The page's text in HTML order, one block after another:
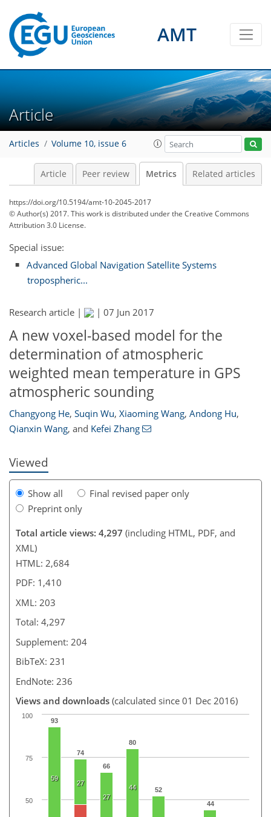
AMT
Article
Articles Volume 10, issue 6
Article Peer review Metrics Related articles
https://doi.org/10.5194/amt-10-2045-2017
© Author(s) 2017. This work is distributed underthe Creative Commons
Attribution 3.0 License.
Special issue:
Advanced Global Navigation Satellite Systems
tropospheric...
Research article | | 07 Jun 2017
A new voxel-based model for the
determination of atmospheric
weighted mean temperature in GPS
atmospheric sounding
Changyong He, Suqin Wu, Xiaoming Wang, Andong Hu,
Qianxin Wang, and Kefei Zhang
Viewed
Show all
Final revised paper only
Preprint only
Total article views: 4,297 (including HTML, PDF, and
XML)
HTML: 2,684
PDF: 1,410
XML: 203
Total: 4,297
Supplement: 204
BibTeX: 231
EndNote: 236
Views and downloads (calculated since 01 Dec 2016)
93
74
66
80
52
44
59
27
27
44
23342201
100
50
75
185
188
194
198
200
202
202
203